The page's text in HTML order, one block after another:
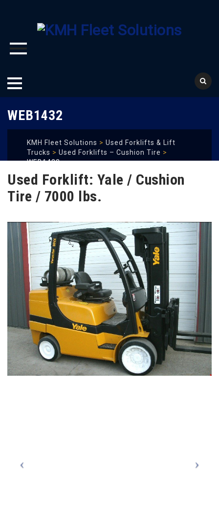
to
WEB1432
KMH Fleet Solutions > Used Forklifts & Lift
Trucks > Used Forklifts – Cushion Tire >
WEB1432
Used Forklift: Yale / Cushion
Tire / 7000 lbs.